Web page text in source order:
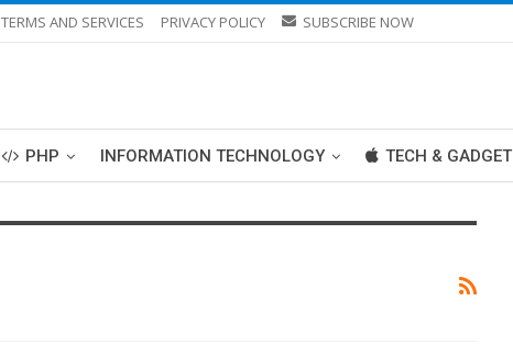
TERMS AND SERVICES PRIVACY POLICY SUBSCRIBE NOW
PHP INFORMATION TECHNOLOGY TECH & GADGET